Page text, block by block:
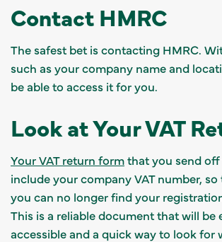
Contact HMRC
The safest bet is contacting HMRC.
such as your company name and
be able to access it for you.
Look at Your VAT
Your VAT return formthat you send
include your company VAT number,
you can no longer find your
This is a reliable document that will be
accessible and a quick way to look for